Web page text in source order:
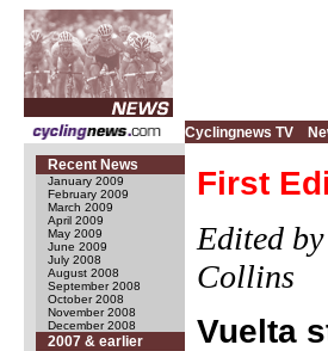
Cyclingnews TV
Recent News
January 2009
February 2009
March 2009
April 2009
May 2009
June 2009
July 2008
August 2008
September 2008
October 2008
November 2008
December 2008
2007 & earlier
First
Edited
Collins
Vuelta